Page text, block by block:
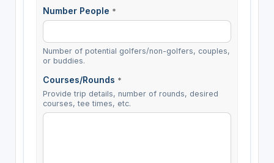
Number People *
Number of potential golfers/non-golfers, couples,
or buddies.
Courses/Rounds *
Provide trip details, number of rounds, desired
courses, tee times, etc.